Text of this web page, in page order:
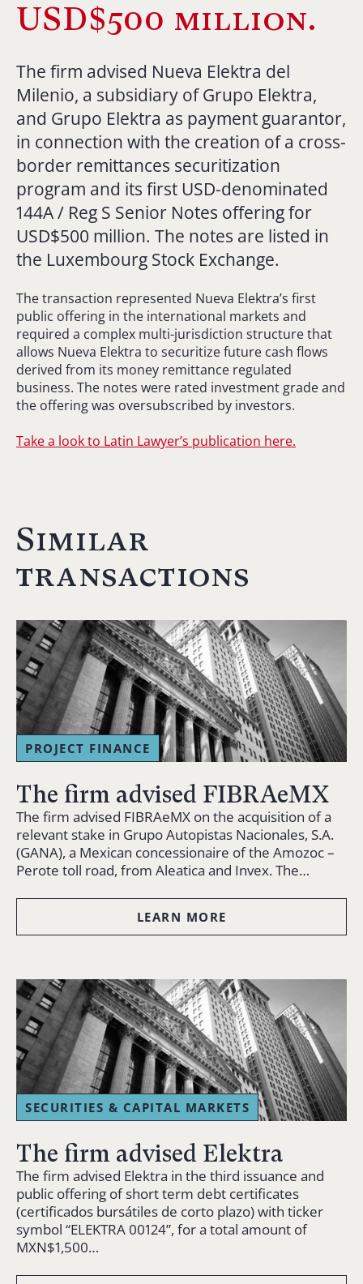
USD$500 million.
The firm advised Nueva Elektra del
Milenio, a subsidiary of Grupo Elektra,
and Grupo Elektra as payment guarantor,
in connection with the creation of a cross-
border remittances securitization
program and its first USD-denominated
144A / Reg S Senior Notes offering for
USD$500 million. The notes are listed in
the Luxembourg Stock Exchange.
The transaction represented Nueva Elektra’s first
public offering in the international markets and
required a complex multi-jurisdiction structure that
allows Nueva Elektra to securitize future cash flows
derived from its money remittance regulated
business. The notes were rated investment grade and
the offering was oversubscribed by investors.
Take a look to Latin Lawyer’s publication here.
Similar
transactions
PROJECT FINANCE
The firm advised FIBRAeMX
The firm advised FIBRAeMX on the acquisition of a
relevant stake in Grupo Autopistas Nacionales, S.A.
(GANA), a Mexican concessionaire of the Amozoc –
Perote toll road, from Aleatica and Invex. The…
LEARN MORE
SECURITIES & CAPITAL MARKETS
The firm advised Elektra
The firm advised Elektra in the third issuance and
public offering of short term debt certificates
(certificados bursátiles de corto plazo) with ticker
symbol “ELEKTRA 00124”, for a total amount of
MXN$1,500…